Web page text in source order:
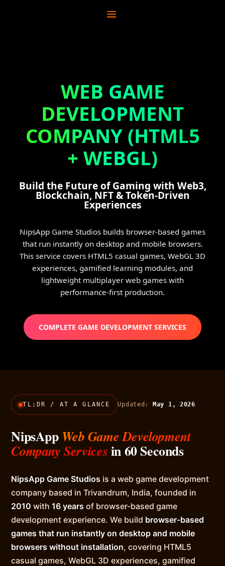
WEB GAME
DEVELOPMENT
COMPANY (HTML5
+ WEBGL)
Build the Future of Gaming with Web3,
Blockchain, NFT & Token-Driven
Experiences
NipsApp Game Studios builds browser-based games
that run instantly on desktop and mobile browsers.
This service covers HTML5 casual games, WebGL 3D
experiences, gamified learning modules, and
lightweight multiplayer web games with
performance-first production.
COMPLETE GAME DEVELOPMENT SERVICES
TL;DR / AT A GLANCE Updated: May 1, 2026
NipsAppWeb Game Development
Company Servicesin 60 Seconds
NipsApp Game Studios is a web game development
company based in Trivandrum, India, founded in
2010 with16 years of browser-based game
development experience. We build browser-based
games that run instantly on desktop and mobile
browsers without installation, covering HTML5
casual games, WebGL 3D experiences, gamified